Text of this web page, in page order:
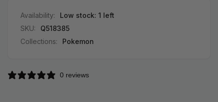
Availability:
Low stock: 1 left
SKU:
Q518385
Collections:
Pokemon
0 reviews